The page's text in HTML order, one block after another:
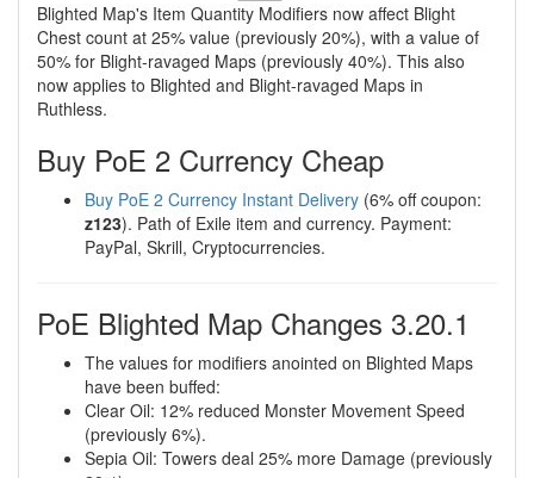
Blighted Map's Item Quantity Modifiers now affect Blight
Chest count at 25% value (previously 20%), with a value of
50% for Blight-ravaged Maps (previously 40%). This also
now applies to Blighted and Blight-ravaged Maps in
Ruthless.
Buy PoE 2 Currency Cheap
Buy PoE 2 Currency Instant Delivery (6% off coupon:
z123). Path of Exile item and currency. Payment:
PayPal, Skrill, Cryptocurrencies.
PoE Blighted Map Changes 3.20.1
The values for modifiers anointed on Blighted Maps
have been buffed:
Clear Oil: 12% reduced Monster Movement Speed
(previously 6%).
Sepia Oil: Towers deal 25% more Damage (previously